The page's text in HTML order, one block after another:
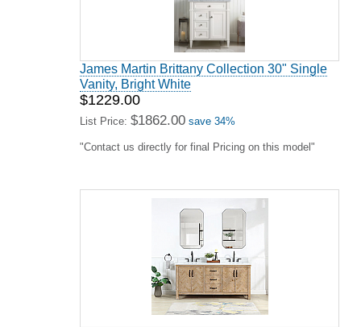
James Martin Brittany Collection 30" Single
Vanity, Bright White
$1229.00
List Price: $1862.00 save 34%
"Contact us directly for final Pricing on this model"